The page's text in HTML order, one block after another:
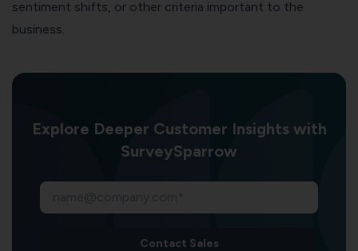
sentiment shifts, or other criteria important to the
business.
Explore Deeper Customer Insights with
SurveySparrow
Contact Sales